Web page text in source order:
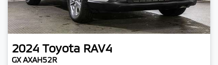
2024 Toyota RAV4
GX AXAH52R